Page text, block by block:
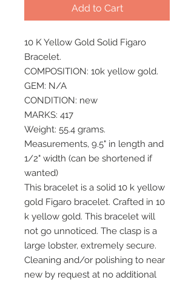
Add to Cart
10 K Yellow Gold Solid Figaro
Bracelet.
COMPOSITION: 10k yellow gold.
GEM: N/A
CONDITION: new
MARKS: 417
Weight: 55.4 grams.
Measurements, 9.5" in length and
1/2" width (can be shortened if
wanted)
This bracelet is a solid 10 k yellow
gold Figaro bracelet. Crafted in 10
k yellow gold. This bracelet will
not go unnoticed. The clasp is a
large lobster, extremely secure.
Cleaning and/or polishing to near
new by request at no additional